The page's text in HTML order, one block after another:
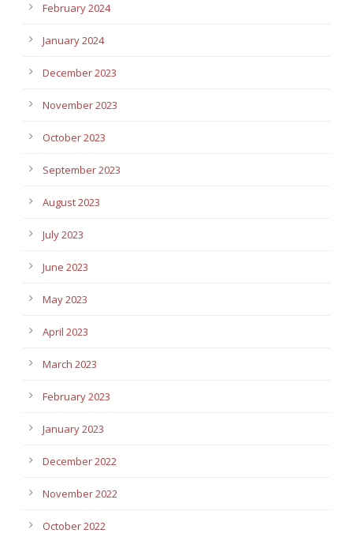
February 2024
January 2024
December 2023
November 2023
October 2023
September 2023
August 2023
July 2023
June 2023
May 2023
April 2023
March 2023
February 2023
January 2023
December 2022
November 2022
October 2022